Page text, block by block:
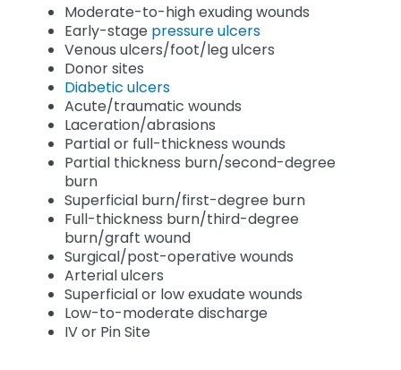
Moderate-to-high exuding wounds
Early-stage pressure ulcers
Venous ulcers/foot/leg ulcers
Donor sites
Diabetic ulcers
Acute/traumatic wounds
Laceration/abrasions
Partial or full-thickness wounds
Partial thickness burn/second-degree
burn
Superficial burn/first-degree burn
Full-thickness burn/third-degree
burn/graft wound
Surgical/post-operative wounds
Arterial ulcers
Superficial or low exudate wounds
Low-to-moderate discharge
IV or Pin Site